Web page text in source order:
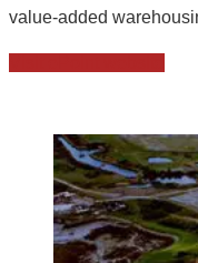
value-added